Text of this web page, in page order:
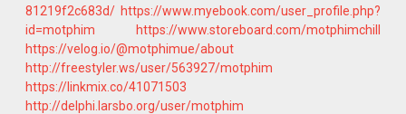
81219f2c683d/ https://www.myebook.com/user_profile.php?
id=motphim
https://www.storeboard.com/motphimchill
https://velog.io/@motphimue/about
http://freestyler.ws/user/563927/motphim
https://linkmix.co/41071503
http://delphi.larsbo.org/user/motphim